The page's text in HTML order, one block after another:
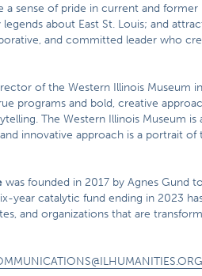
a sense of pride in current and
about East St. Louis; and
and committed leader who
of the Western Illinois Museum
programs and bold, creative
The Western Illinois Museum
innovative approach is a portrait
was founded in 2017 by Agnes Gund
year catalytic fund ending in 2023
and organizations that are